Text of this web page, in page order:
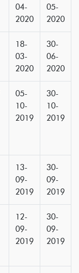
04-
2020
05-
2020
18-
03-
2020
30-
06-
2020
05-
10-
2019
30-
10-
2019
13-
09-
2019
30-
09-
2019
12-
09-
2019
30-
09-
2019